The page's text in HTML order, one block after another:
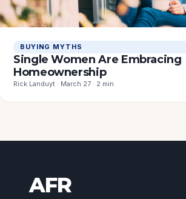
BUYING MYTHS
Single Women Are Embracing
Homeownership
Rick Landuyt · March 27 · 2 min
AFR